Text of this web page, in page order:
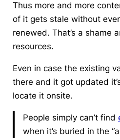
Thus more and more
of it gets stale without
renewed. That’s a shame
resources.
Even in case the existing
there and it got updated
locate it onsite.
People simply can’t find
when it’s buried in the